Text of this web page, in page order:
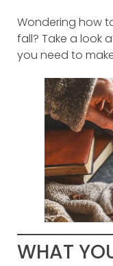
Wondering how
fall? Take a look
you need to
WHAT